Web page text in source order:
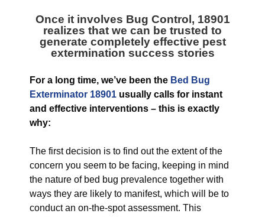
Once it involves Bug Control, 18901
realizes that we can be trusted to
generate completely effective pest
extermination success stories
For a long time, we’ve been the Bed Bug
Exterminator 18901 usually calls for instant
and effective interventions – this is exactly
why:
The first decision is to find out the extent of the
concern you seem to be facing, keeping in mind
the nature of bed bug prevalence together with
ways they are likely to manifest, which will be to
conduct an on-the-spot assessment. This